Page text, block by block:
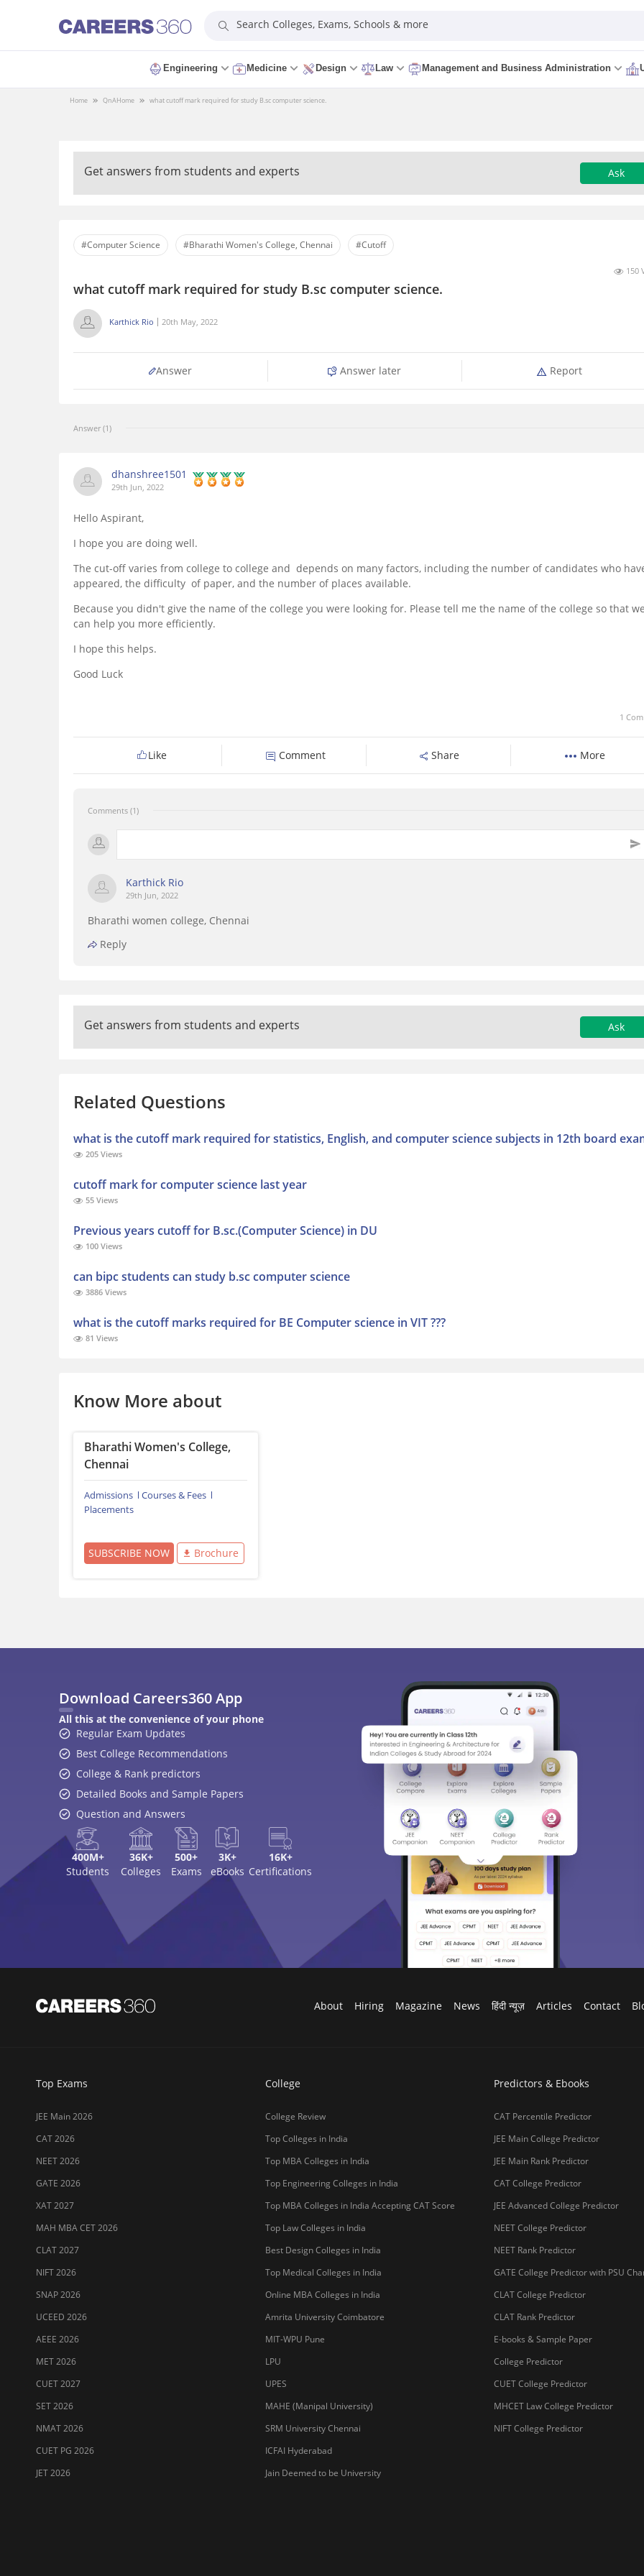
Search Colleges, Exams, Schools & more
Engineering Medicine Design Law Management and Business Administration
Home QnAHome what cutoff mark required for study B.sc computer science.
Get answers from students and experts Ask
#Computer Science #Bharathi Women's College, Chennai #Cutoff
150
what cutoff mark required for study B.sc computer science.
Karthick Rio 20th May, 2022
Answer Answer later Report
Answer (1)
dhanshree1501
29th Jun, 2022
Hello Aspirant,
I hope you are doing well.
The cut-off varies from college to college and depends on many factors, including the number of candidates who
appeared, the difficulty of paper, and the number of places available.
Because you didn't give the name of the college you were looking for. Please tell me the name of the college so that
can help you more efficiently.
I hope this helps.
Good Luck
1
Like Comment Share More
Comments (1)
Karthick Rio
29th Jun, 2022
Bharathi women college, Chennai
Reply
Get answers from students and experts Ask
Related Questions
what is the cutoff mark required for statistics, English, and computer science subjects in 12th board
205 Views
cutoff mark for computer science last year
55 Views
Previous years cutoff for B.sc.(Computer Science) in DU
100 Views
can bipc students can study b.sc computer science
3886 Views
what is the cutoff marks required for BE Computer science in VIT ???
81 Views
Know More about
Bharathi Women's College,
Chennai
Admissions
Courses & Fees
Placements
SUBSCRIBE NOW Brochure
Download Careers360 App
All this at the convenience of your phone
Regular Exam Updates
Best College Recommendations
College & Rank predictors
Detailed Books and Sample Papers
Question and Answers
400M+
Students
36K+
Colleges
500+
Exams
3K+
eBooks
16K+
Certifications
About Hiring Magazine News हिंदी न्यूज़ Articles Contact
Top Exams
JEE Main 2026
CAT 2026
NEET 2026
GATE 2026
XAT 2027
MAH MBA CET 2026
CLAT 2027
NIFT 2026
SNAP 2026
UCEED 2026
AEEE 2026
MET 2026
CUET 2027
SET 2026
NMAT 2026
CUET PG 2026
JET 2026
College
College Review
Top Colleges in India
Top MBA Colleges in India
Top Engineering Colleges in India
Top MBA Colleges in India Accepting CAT Score
Top Law Colleges in India
Best Design Colleges in India
Top Medical Colleges in India
Online MBA Colleges in India
Amrita University Coimbatore
MIT-WPU Pune
LPU
UPES
MAHE (Manipal University)
SRM University Chennai
ICFAI Hyderabad
Jain Deemed to be University
Predictors & Ebooks
CAT Percentile Predictor
JEE Main College Predictor
JEE Main Rank Predictor
CAT College Predictor
JEE Advanced College Predictor
NEET College Predictor
NEET Rank Predictor
GATE College Predictor with PSU
CLAT College Predictor
CLAT Rank Predictor
E-books & Sample Paper
College Predictor
CUET College Predictor
MHCET Law College Predictor
NIFT College Predictor